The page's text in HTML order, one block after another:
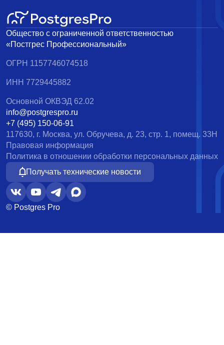
Общество с ограниченной ответственностью
«Постгрес Профессиональный»
ОГРН 1157746074518
ИНН 7729445882
Основной ОКВЭД 62.02
info@postgrespro.ru
+7 (495) 150-06-91
117630, г. Москва, ул. Обручева, д. 23, стр. 1, помещ. 33Н
Правовая информация
Политика в отношении обработки персональных данных
Получать технические новости
© Postgres Pro